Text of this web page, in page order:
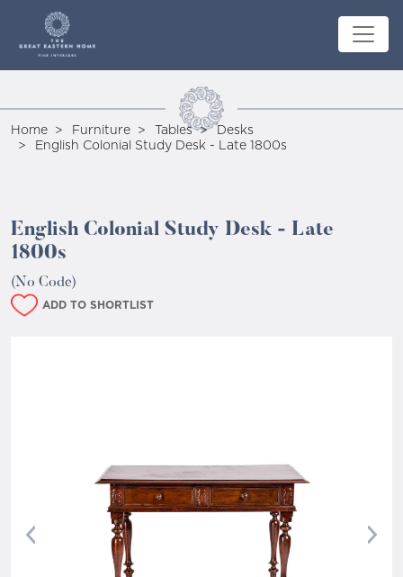
Home Furniture Tables
Desks
English Colonial Study Desk - Late 1800s
English Colonial Study Desk - Late
1800s
(No Code)
ADD TO SHORTLIST
Previous